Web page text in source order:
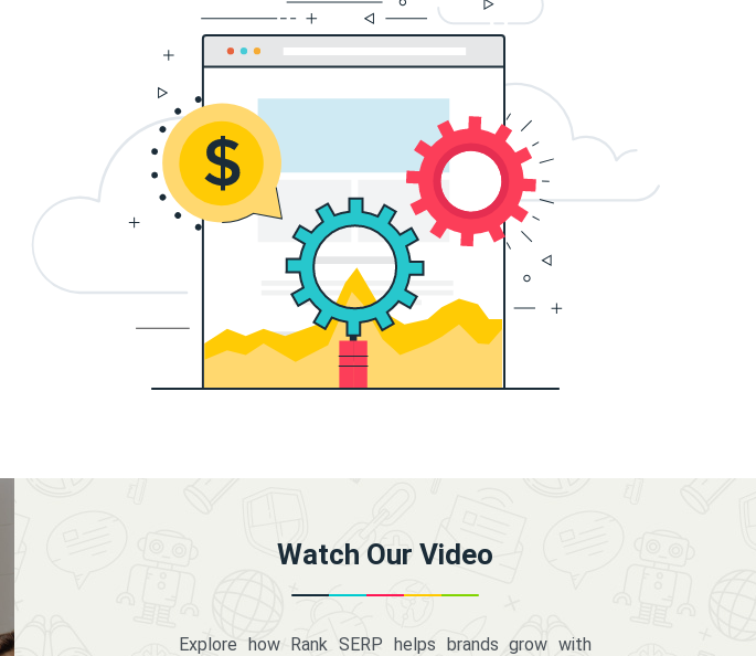
Watch Our Video
Explore how Rank SERP helps brands grow with